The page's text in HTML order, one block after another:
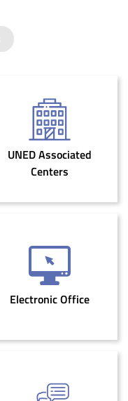
UNED Associated
Centers
Electronic Office